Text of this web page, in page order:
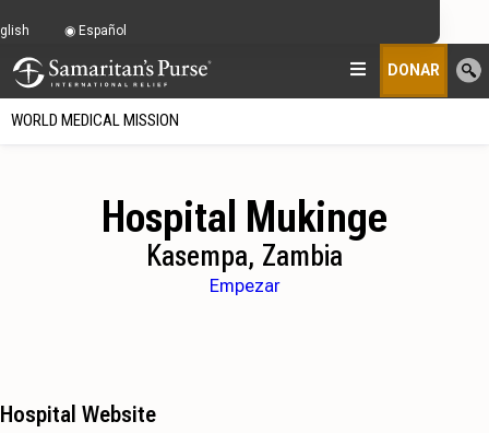
DONAR
WORLD MEDICAL MISSION
Hospital Mukinge
Kasempa, Zambia
Empezar
Hospital Website
Español